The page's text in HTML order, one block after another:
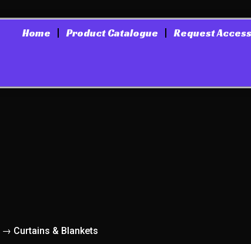
Home Product Catalogue Request Access
→ Curtains & Blankets